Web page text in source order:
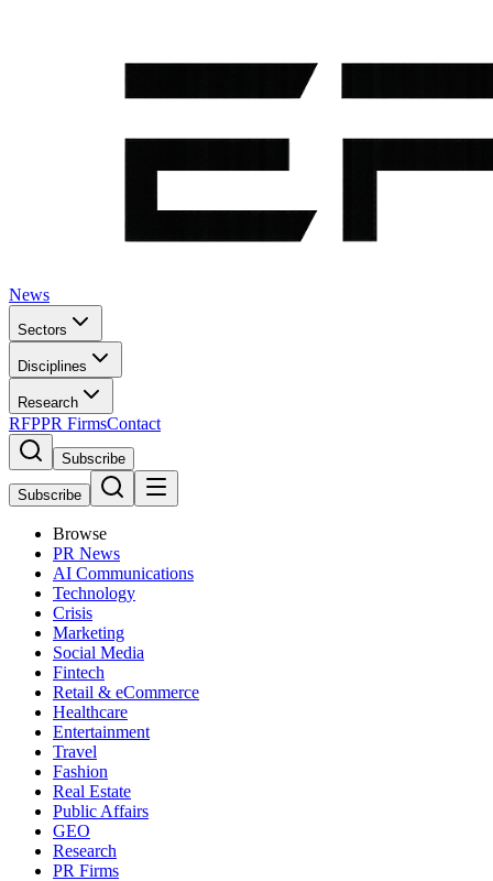
News
Sectors
Disciplines
Research
RFPPR FirmsContact
Subscribe
Subscribe
Browse
PR News
AI Communications
Technology
Crisis
Marketing
Social Media
Fintech
Retail & eCommerce
Healthcare
Entertainment
Travel
Fashion
Real Estate
Public Affairs
GEO
Research
PR Firms